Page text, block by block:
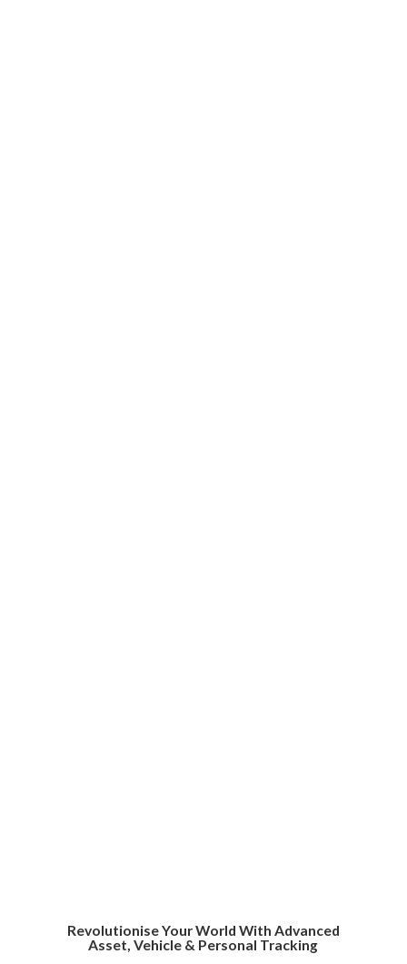
Revolutionise Your World With Advanced
Asset, Vehicle & Personal Tracking